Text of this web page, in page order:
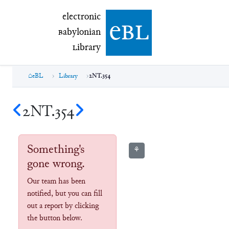
electronic Babylonian Library (eBL)
electronic
Babylonian
Library ebl
eBL Library 2NT.354
2NT.354
Something's
gone wrong.
Our team has been
notified, but you can fill
out a report by clicking
the button below.
⚘